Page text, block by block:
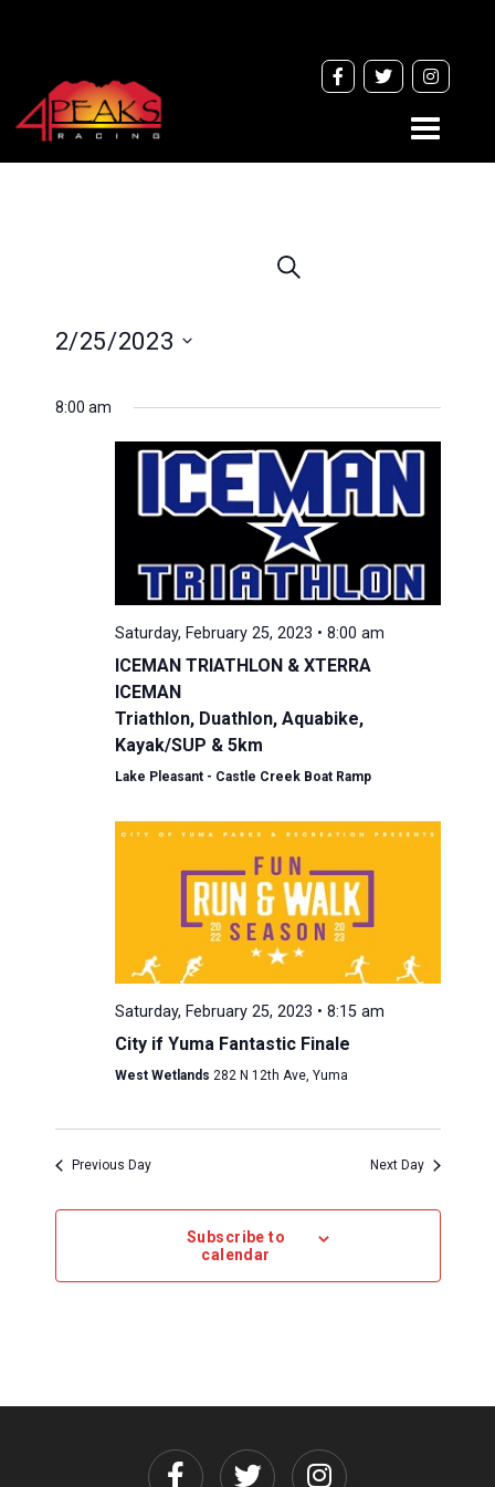
Toggle
Events
Search
2/25/2023
date.
8:00 am
Saturday, February 25, 2023 • 8:00 am
ICEMAN TRIATHLON & XTERRA
ICEMAN
Triathlon, Duathlon, Aquabike,
Kayak/SUP & 5km
Lake Pleasant - Castle Creek Boat Ramp
Saturday, February 25, 2023 • 8:15 am
City if Yuma Fantastic Finale
West Wetlands 282 N 12th Ave, Yuma
Previous Day Next Day
Subscribe to
calendar